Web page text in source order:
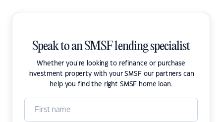
Speak to an SMSF lending specialist
Whether you're looking to refinance or purchase
investment property with your SMSF our partners can
help you find the right SMSF home loan.